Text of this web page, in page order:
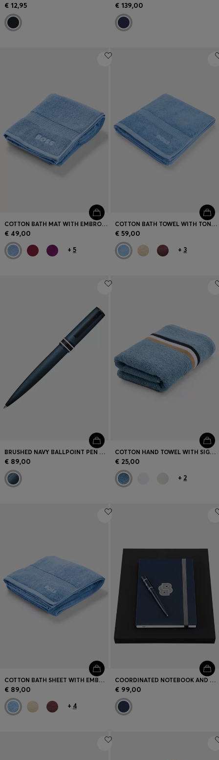
€ 12,95 € 139,00
COTTON BATH MAT WITH EMBROIDERED LOGO
€ 49,00
+5
COTTON BATH TOWEL WITH TONAL EMBROIDERED LOGO
€ 59,00
+ 3
BRUSHED NAVY BALLPOINT PEN WITH STRIPED RING
€ 89,00
COTTON HAND TOWEL WITH SIGNATURE STRIPE
€ 25,00
+ 2
COTTON BATH SHEET WITH EMBROIDERED LOGO
€ 89,00
+ 4
COORDINATED NOTEBOOK AND BALLPOINT PEN SET
€ 99,00